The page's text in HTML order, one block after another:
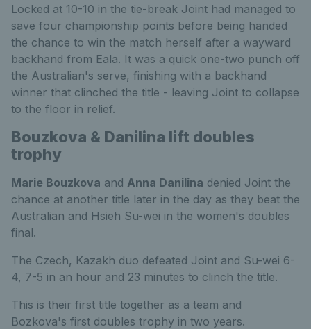
Locked at 10-10 in the tie-break Joint had managed to
save four championship points before being handed
the chance to win the match herself after a wayward
backhand from Eala. It was a quick one-two punch off
the Australian's serve, finishing with a backhand
winner that clinched the title - leaving Joint to collapse
to the floor in relief.
Bouzkova & Danilina lift doubles
trophy
Marie Bouzkova and Anna Danilina denied Joint the
chance at another title later in the day as they beat the
Australian and Hsieh Su-wei in the women's doubles
final.
The Czech, Kazakh duo defeated Joint and Su-wei 6-
4, 7-5 in an hour and 23 minutes to clinch the title.
This is their first title together as a team and
Bozkova's first doubles trophy in two years.